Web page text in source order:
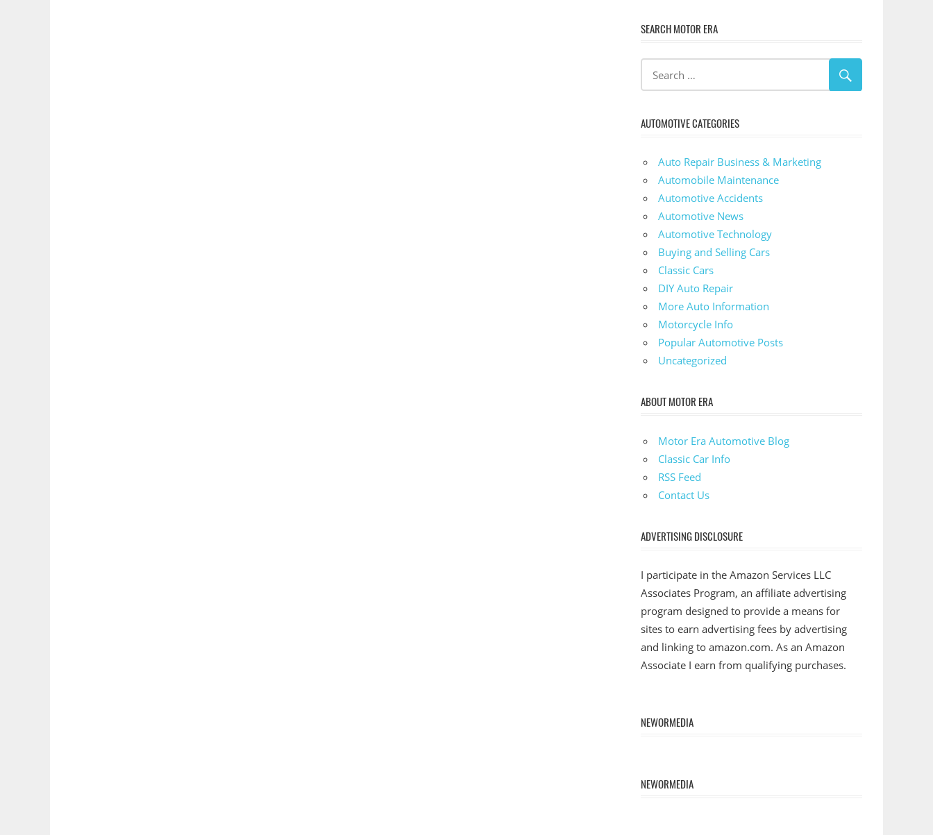
SEARCH MOTOR ERA
AUTOMOTIVE CATEGORIES
Auto Repair Business & Marketing
Automobile Maintenance
Automotive Accidents
Automotive News
Automotive Technology
Buying and Selling Cars
Classic Cars
DIY Auto Repair
More Auto Information
Motorcycle Info
Popular Automotive Posts
Uncategorized
ABOUT MOTOR ERA
Motor Era Automotive Blog
Classic Car Info
RSS Feed
Contact Us
ADVERTISING DISCLOSURE
I participate in the Amazon Services LLC
Associates Program, an affiliate advertising
program designed to provide a means for
sites to earn advertising fees by advertising
and linking to amazon.com. As an Amazon
Associate I earn from qualifying purchases.
NEWORMEDIA
NEWORMEDIA